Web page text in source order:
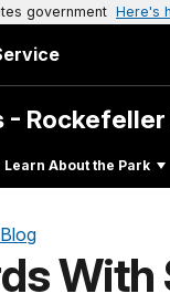
government Here's
- Rockefeller
Learn About the Park
With